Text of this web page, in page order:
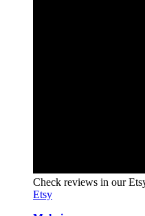
Check reviews in our
Etsy